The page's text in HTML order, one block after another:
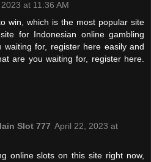
at 11:36 AM
win, which is the most popular site
for Indonesian online gambling
for, register here easily and
are you waiting for, register here.
Slot 777 April 22, 2023 at
online slots on this site right now,